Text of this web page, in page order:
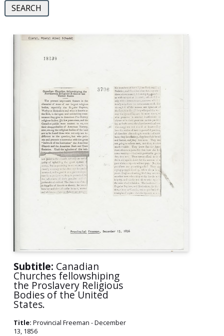
Subtitle: Canadian
Churches fellowshiping
the Proslavery Religious
Bodies of the United
States.
Title: Provincial Freeman - December
13, 1856